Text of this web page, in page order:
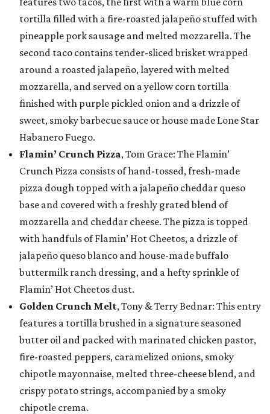
tortilla filled with a fire-roasted jalapeño stuffed with
pineapple pork sausage and melted mozzarella. The
second taco contains tender-sliced brisket wrapped
around a roasted jalapeño, layered with melted
mozzarella, and served on a yellow corn tortilla
finished with purple pickled onion and a drizzle of
sweet, smoky barbecue sauce or house made Lone Star
Habanero Fuego.
Flamin’ Crunch Pizza, Tom Grace: The Flamin’
Crunch Pizza consists of hand-tossed, fresh-made
pizza dough topped with a jalapeño cheddar queso
base and covered with a freshly grated blend of
mozzarella and cheddar cheese. The pizza is topped
with handfuls of Flamin’ Hot Cheetos, a drizzle of
jalapeño queso blanco and house-made buffalo
buttermilk ranch dressing, and a hefty sprinkle of
Flamin’ Hot Cheetos dust.
Golden Crunch Melt, Tony & Terry Bednar: This entry
features a tortilla brushed in a signature seasoned
butter oil and packed with marinated chicken pastor,
fire-roasted peppers, caramelized onions, smoky
chipotle mayonnaise, melted three-cheese blend, and
crispy potato strings, accompanied by a smoky
chipotle crema.